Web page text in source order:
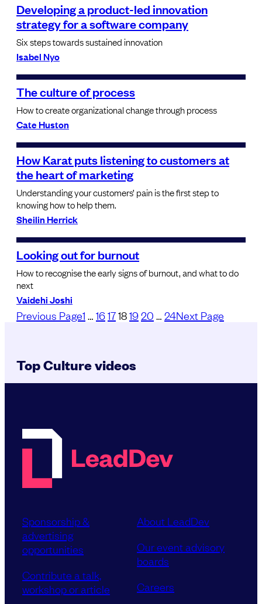
Developing a product-led innovation
strategy for a software company
Six steps towards sustained innovation
Isabel Nyo
The culture of process
How to create organizational change through process
Cate Huston
How Karat puts listening to customers at
the heart of marketing
Understanding your customers’ pain is the first step to
knowing how to help them.
Sheilin Herrick​
Looking out for burnout
How to recognise the early signs of burnout, and what to do
next
Vaidehi Joshi
Previous Page1 … 1617181920 … 24Next Page
Top Culture videos
Sponsorship &
advertising
opportunities
Contribute a talk,
workshop or article
About LeadDev
Our event advisory
boards
Careers